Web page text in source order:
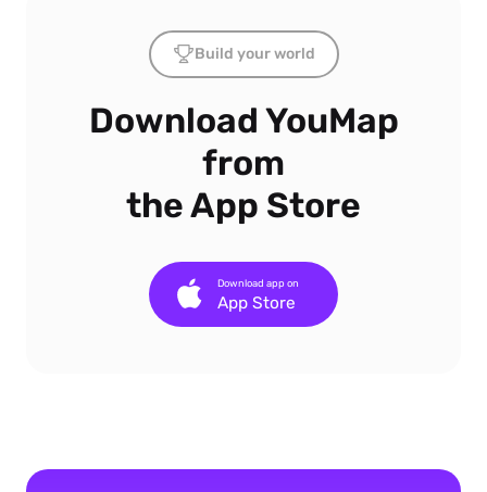
Build your world
Download YouMap
from
the App Store
App Store
Download app on